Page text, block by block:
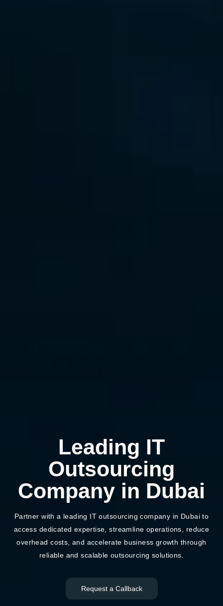
Leading IT
Outsourcing
Company in Dubai
Partner with a leading IT outsourcing company in Dubai to
access dedicated expertise, streamline operations, reduce
overhead costs, and accelerate business growth through
reliable and scalable outsourcing solutions.
Request a Callback